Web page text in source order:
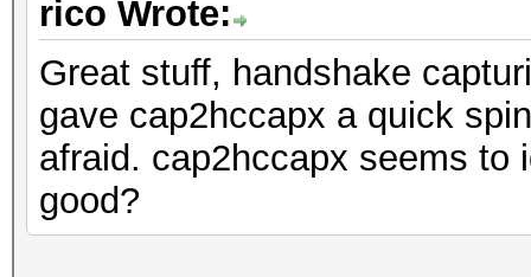
rico Wrote:
Great stuff, handshake
gave cap2hccapx a quick
afraid. cap2hccapx seems to
good?